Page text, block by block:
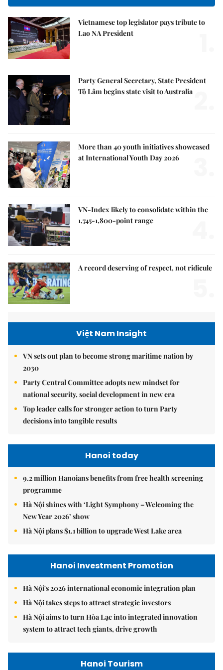
Vietnamese top legislator pays tribute to
Lao NA President
Party General Secretary, State President
Tô Lâm begins state visit to Australia
More than 40 youth initiatives showcased
at International Youth Day 2026
VN-Index likely to consolidate within the
1,745-1,800-point range
A record deserving of respect, not ridicule
Việt Nam Insight
VN sets out plan to become strong maritime nation by
2030
Party Central Committee adopts new mindset for
national security, social development in new era
Top leader calls for stronger action to turn Party
decisions into tangible results
Hanoi today
9.2 million Hanoians benefits from free health screening
programme
Hà Nội shines with ‘Light Symphony – Welcoming the
New Year 2026’ show
Hà Nội plans $1.1 billion to upgrade West Lake area
Hanoi Investment Promotion
Hà Nội's 2026 international economic integration plan
Hà Nội takes steps to attract strategic investors
Hà Nội aims to turn Hòa Lạc into integrated innovation
system to attract tech giants, drive growth
Hanoi Tourism